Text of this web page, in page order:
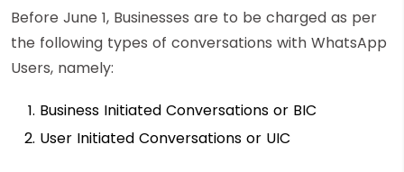
Before June 1, Businesses are to be charged as per
the following types of conversations with WhatsApp
Users, namely:
Business Initiated Conversations or BIC
User Initiated Conversations or UIC